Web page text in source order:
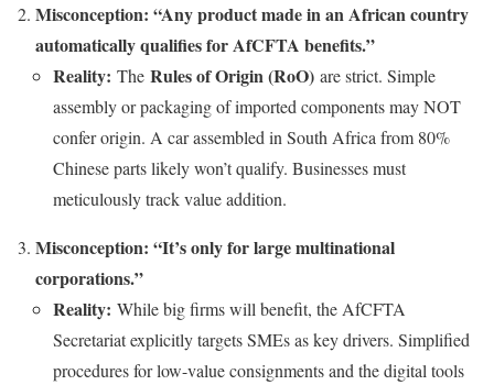
Misconception: “Any product made in an African country
automatically qualifies for AfCFTA benefits.”
Reality: The Rules of Origin (RoO) are strict. Simple
assembly or packaging of imported components may NOT
confer origin. A car assembled in South Africa from 80%
Chinese parts likely won’t qualify. Businesses must
meticulously track value addition.
Misconception: “It’s only for large multinational
corporations.”
Reality: While big firms will benefit, the AfCFTA
Secretariat explicitly targets SMEs as key drivers. Simplified
procedures for low-value consignments and the digital tools